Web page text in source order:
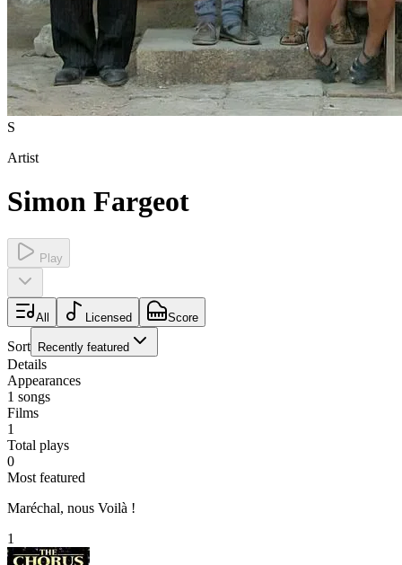
S
Artist
Simon Fargeot
Play
All Licensed Score
Sort Recently featured
Details
Appearances
1 songs
Films
1
Total plays
0
Most featured
Maréchal, nous Voilà !
1